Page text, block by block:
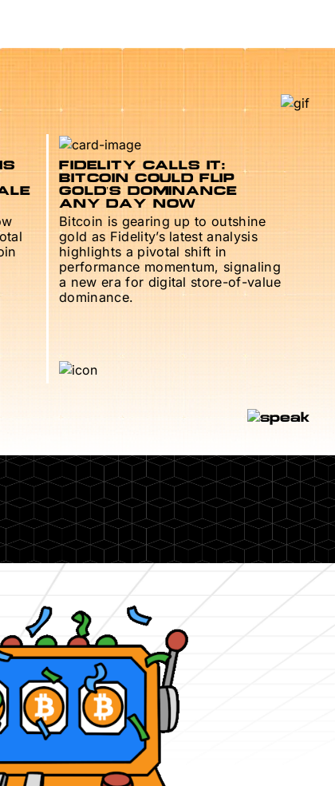
FIDELITY CALLS IT:
BITCOIN COULD FLIP
GOLD’S DOMINANCE
ANY DAY NOW
Bitcoin is gearing up to outshine
gold as Fidelity’s latest analysis
highlights a pivotal shift in
performance momentum, signaling
a new era for digital store-of-value
dominance.